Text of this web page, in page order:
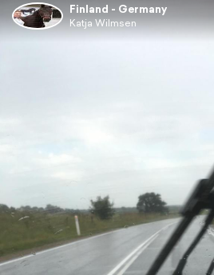
Finland - Germany
Katja Wilmsen